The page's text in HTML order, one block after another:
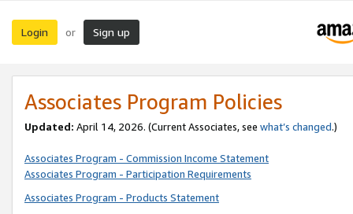
Login or Sign up
Associates Program Policies
Updated: April 14, 2026. (Current Associates, see what’s changed.)
Associates Program - Commission Income Statement
Associates Program - Participation Requirements
Associates Program - Products Statement